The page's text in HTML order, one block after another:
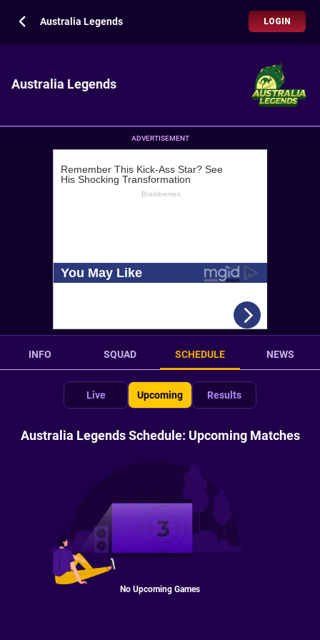
Australia Legends LOGIN
Australia Legends
ADVERTISEMENT
INFO SQUAD SCHEDULE NEWS
Live Upcoming Results
Australia Legends Schedule: Upcoming Matches
No Upcoming Games